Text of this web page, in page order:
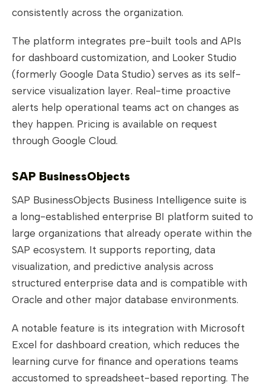
consistently across the organization.
The platform integrates pre-built tools and APIs
for dashboard customization, and Looker Studio
(formerly Google Data Studio) serves as its self-
service visualization layer. Real-time proactive
alerts help operational teams act on changes as
they happen. Pricing is available on request
through Google Cloud.
SAP BusinessObjects
SAP BusinessObjects Business Intelligence suite is
a long-established enterprise BI platform suited to
large organizations that already operate within the
SAP ecosystem. It supports reporting, data
visualization, and predictive analysis across
structured enterprise data and is compatible with
Oracle and other major database environments.
A notable feature is its integration with Microsoft
Excel for dashboard creation, which reduces the
learning curve for finance and operations teams
accustomed to spreadsheet-based reporting. The